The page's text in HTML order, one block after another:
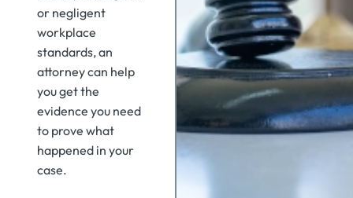
or negligent
workplace
standards, an
attorney can help
you get the
evidence you need
to prove what
happened in your
case.